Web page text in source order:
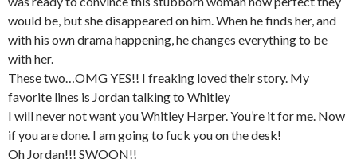
would be, but she disappeared on him. When he finds her, and
with his own drama happening, he changes everything to be
with her.
These two…OMG YES!! I freaking loved their story. My
favorite lines is Jordan talking to Whitley
I will never not want you Whitley Harper. You’re it for me. Now
if you are done. I am going to fuck you on the desk!
Oh Jordan!!! SWOON!!